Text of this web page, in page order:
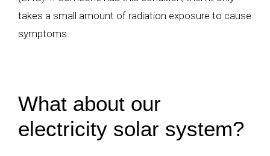
takes a small amount of radiation exposure to cause
symptoms.
What about our
electricity solar system?